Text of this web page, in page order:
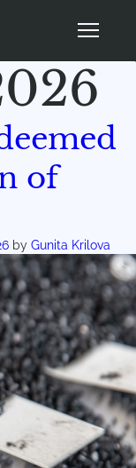
of
by Gunita Krilova